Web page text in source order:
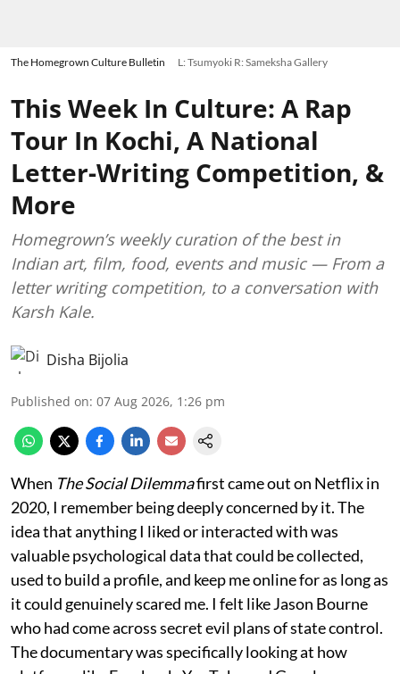
The Homegrown Culture Bulletin L: Tsumyoki R: Sameksha Gallery
This Week In Culture: A Rap
Tour In Kochi, A National
Letter-Writing Competition, &
More
Homegrown’s weekly curation of the best in
Indian art, film, food, events and music — From a
letter writing competition, to a conversation with
Karsh Kale.
Disha Bijolia
Published on: 07 Aug 2026, 1:26 pm
When The Social Dilemmafirst came out on Netflix in
2020, I remember being deeply concerned by it. The
idea that anything I liked or interacted with was
valuable psychological data that could be collected,
used to build a profile, and keep me online for as long as
it could genuinely scared me. I felt like Jason Bourne
who had come across secret evil plans of state control.
The documentary was specifically looking at how